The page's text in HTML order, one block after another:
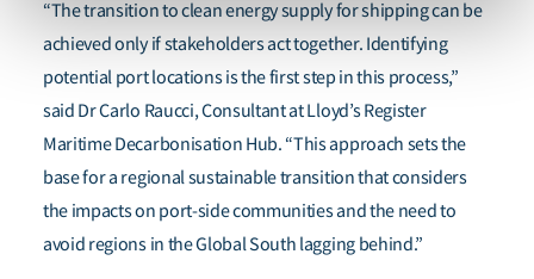
“The transition to clean energy supply for shipping can be
achieved only if stakeholders act together. Identifying
potential port locations is the first step in this process,”
said Dr Carlo Raucci, Consultant at Lloyd’s Register
Maritime Decarbonisation Hub. “This approach sets the
base for a regional sustainable transition that considers
the impacts on port-side communities and the need to
avoid regions in the Global South lagging behind.”